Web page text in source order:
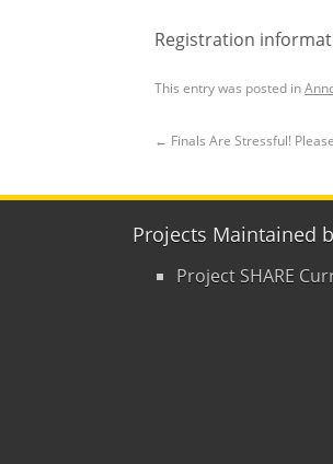
Registration
This entry was posted in
← Finals Are Stressful!
Projects Maintained
Project SHARE